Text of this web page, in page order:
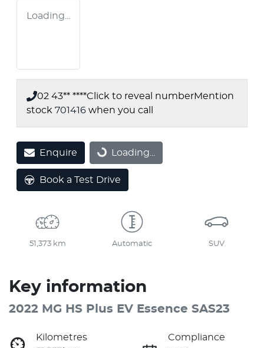
Loading...
02 43** ****Click to reveal numberMention
stock 701416 when you call
Enquire Loading...
Loading...
Book a Test Drive
51,373 km Automatic SUV
Key information
2022 MG HS Plus EV Essence SAS23
Kilometres
Compliance